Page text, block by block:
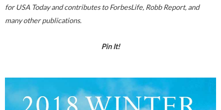
for USA Today and contributes to ForbesLife, Robb Report, and
many other publications.
Pin It!